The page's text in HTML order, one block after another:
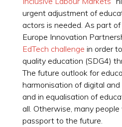
urgent adjustment of
actors is needed. As part
Europe Innovation
EdTech challenge in order
quality education (SDG4)
The future outlook for
harmonisation of digital
and in equalisation of
all. Otherwise, many
passport to the future.